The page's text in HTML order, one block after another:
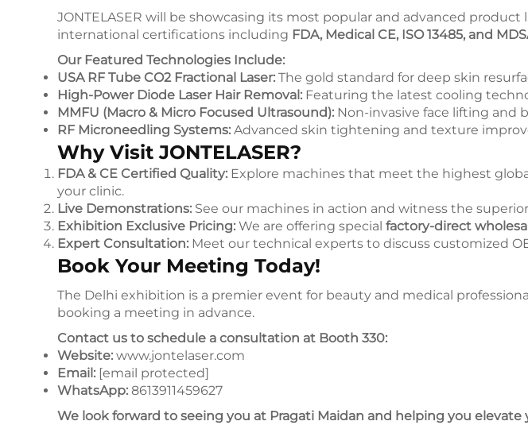
JONTELASER will be showcasing its most popular and advanced
international certifications including FDA, Medical CE, ISO 13485, and
Our Featured Technologies Include:
USA RF Tube CO2 Fractional Laser: The gold standard for deep skin
High-Power Diode Laser Hair Removal: Featuring the latest cooling
MMFU (Macro & Micro Focused Ultrasound): Non-invasive face lifting and
RF Microneedling Systems: Advanced skin tightening and texture
Why Visit JONTELASER?
FDA & CE Certified Quality: Explore machines that meet the highest
your clinic.
Live Demonstrations: See our machines in action and witness the
Exhibition Exclusive Pricing: We are offering special factory-direct
Expert Consultation: Meet our technical experts to discuss customized
Book Your Meeting Today!
The Delhi exhibition is a premier event for beauty and medical
booking a meeting in advance.
Contact us to schedule a consultation at Booth 330:
Website: www.jontelaser.com
Email: [email protected]
WhatsApp: 8613911459627
We look forward to seeing you at Pragati Maidan and helping you